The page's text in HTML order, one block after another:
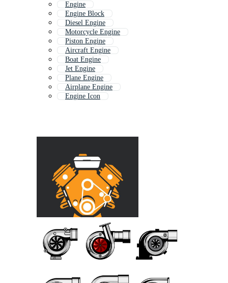
Engine
Engine Block
Diesel Engine
Motorcycle Engine
Piston Engine
Aircraft Engine
Boat Engine
Jet Engine
Plane Engine
Airplane Engine
Engine Icon